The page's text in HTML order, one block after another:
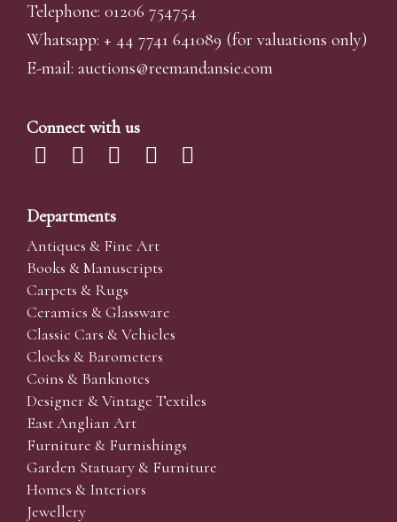
Telephone: 01206 754754
Whatsapp: + 44 7741 641089 (for valuations only)
E-mail: auctions@reemandansie.com
Connect with us
Departments
Antiques & Fine Art
Books & Manuscripts
Carpets & Rugs
Ceramics & Glassware
Classic Cars & Vehicles
Clocks & Barometers
Coins & Banknotes
Designer & Vintage Textiles
East Anglian Art
Furniture & Furnishings
Garden Statuary & Furniture
Homes & Interiors
Jewellery